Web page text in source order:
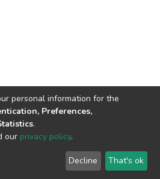
© 2002-2026
End User
Agreement
Send
Feedback
personal information for the
Preferences,
.
our privacy policy.
Decline That's ok